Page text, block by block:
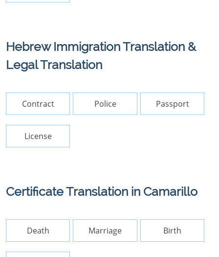
Hebrew Immigration Translation &
Legal Translation
Contract Police Passport
License
Certificate Translation in Camarillo
Death Marriage Birth